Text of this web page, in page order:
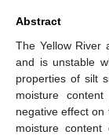
Abstract
The Yellow River
and is unstable
properties of silt
moisture
negative effect on
moisture